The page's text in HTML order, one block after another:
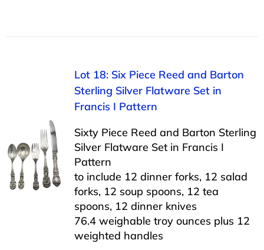
Lot 18: Six Piece Reed and Barton
Sterling Silver Flatware Set in
Francis I Pattern
Sixty Piece Reed and Barton Sterling
Silver Flatware Set in Francis I
Pattern
to include 12 dinner forks, 12 salad
forks, 12 soup spoons, 12 tea
spoons, 12 dinner knives
76.4 weighable troy ounces plus 12
weighted handles